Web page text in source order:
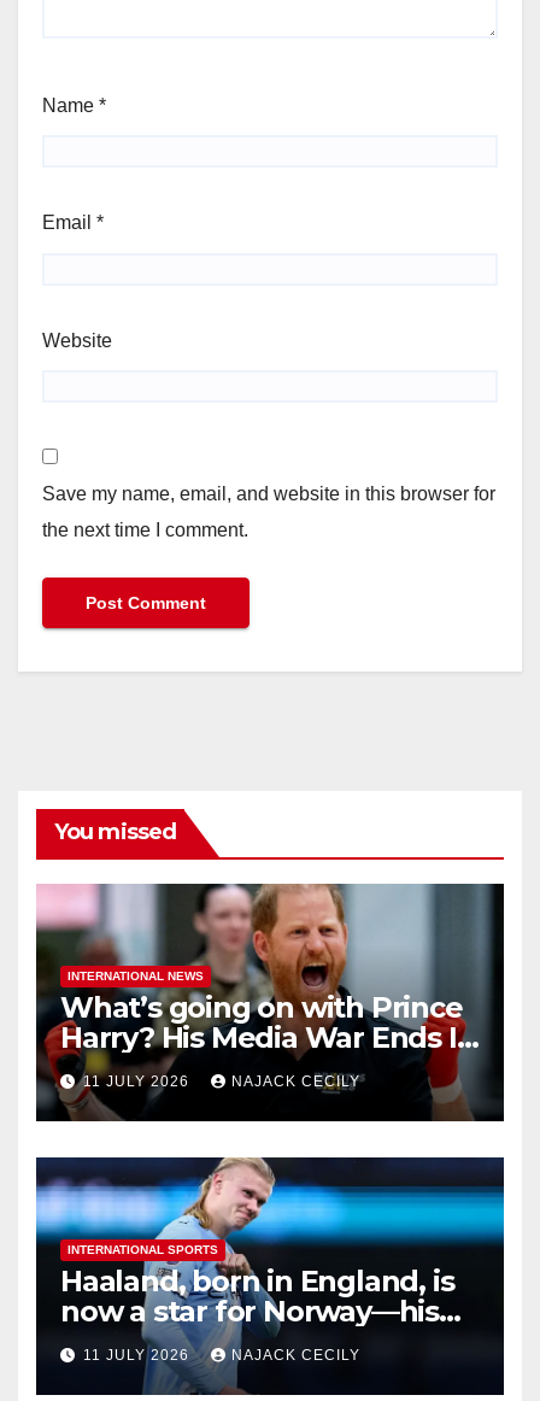
Name *
Email *
Website
Save my name, email, and website in this browser for
the next time I comment.
You missed
INTERNATIONAL NEWS
What’s going on with Prince
Harry? His Media War Ends In
Ruins
11 JULY 2026 NAJACK CECILY
INTERNATIONAL SPORTS
Haaland, born in England, is
now a star for Norway—his
biggest test so far
11 JULY 2026 NAJACK CECILY